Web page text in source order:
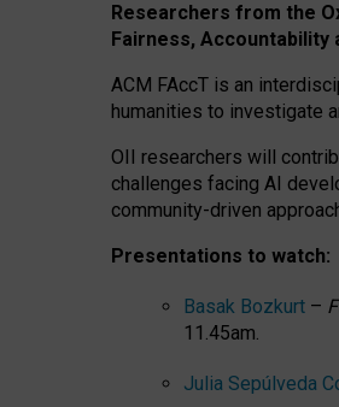
Researchers from the
Fairness, Accountability
ACM FAccT is an
humanities to investigate
OII researchers will
challenges facing AI
community-driven
Presentations to watch:
Basak Bozkurt –
11.45am.
Julia Sepúlveda